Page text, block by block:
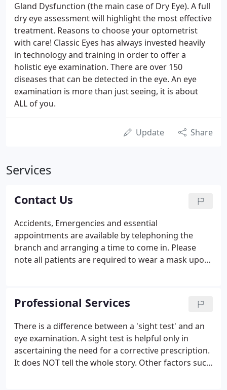
Gland Dysfunction (the main case of Dry Eye). A full
dry eye assessment will highlight the most effective
treatment. Reasons to choose your optometrist
with care! Classic Eyes has always invested heavily
in technology and training in order to offer a
holistic eye examination. There are over 150
diseases that can be detected in the eye. An eye
examination is more than just seeing, it is about
ALL of you.
Update Share
Services
Contact Us
Accidents, Emergencies and essential
appointments are available by telephoning the
branch and arranging a time to come in. Please
note all patients are required to wear a mask upon
disinfect and clean thoroughly before and after
each appointment.
Professional Services
There is a difference between a 'sight test' and an
eye examination. A sight test is helpful only in
ascertaining the need for a corrective prescription.
It does NOT tell the whole story. Other factors such